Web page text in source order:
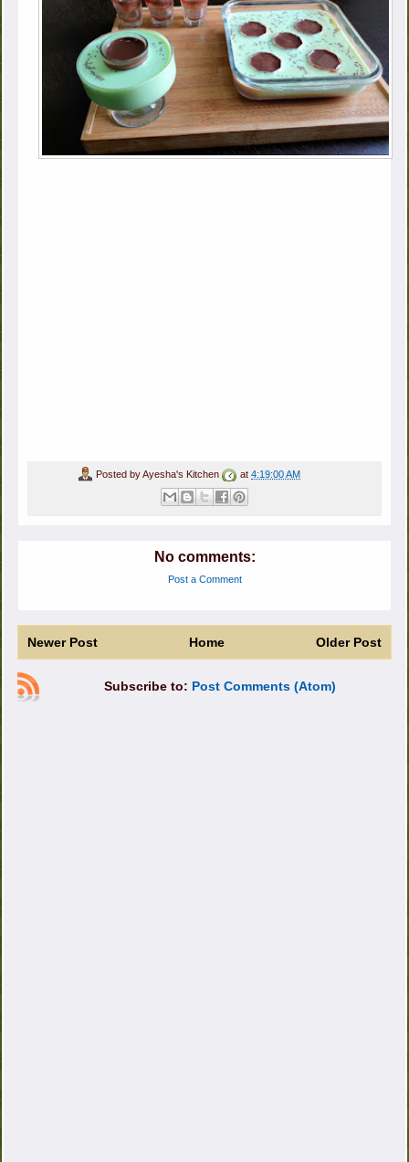
Posted byAyesha's Kitchen at 4:19:00 AM
No comments:
Post a Comment
Newer Post Older Post
Home
Subscribe to: Post Comments (Atom)